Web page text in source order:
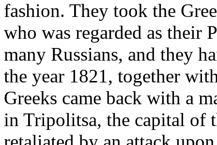
fashion. They took the
who was regarded as their
many Russians, and they
the year 1821, together
Greeks came back with a
in Tripolitsa, the capital of